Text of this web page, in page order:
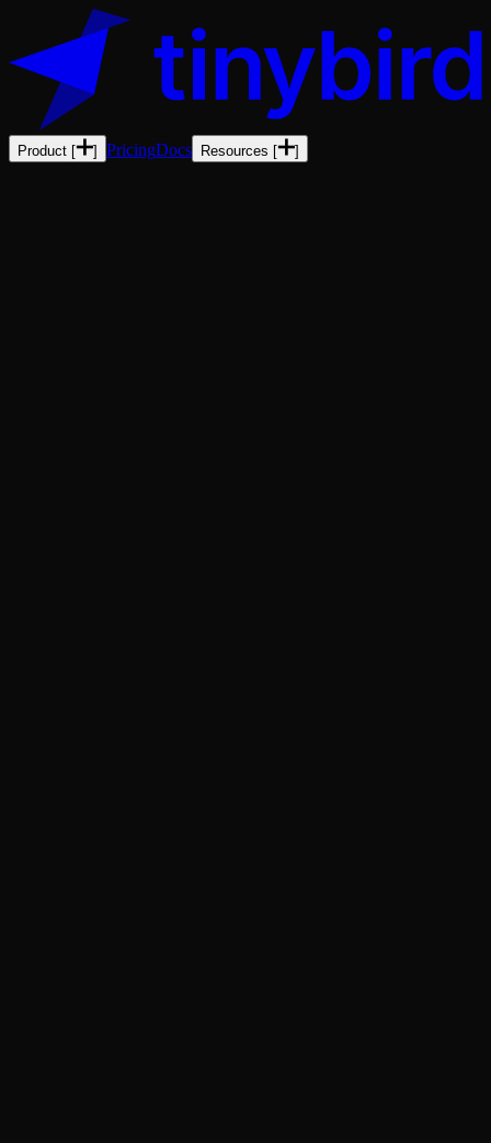
Product [ ] PricingDocs Resources [ ]